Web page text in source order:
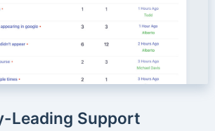
Leading Support